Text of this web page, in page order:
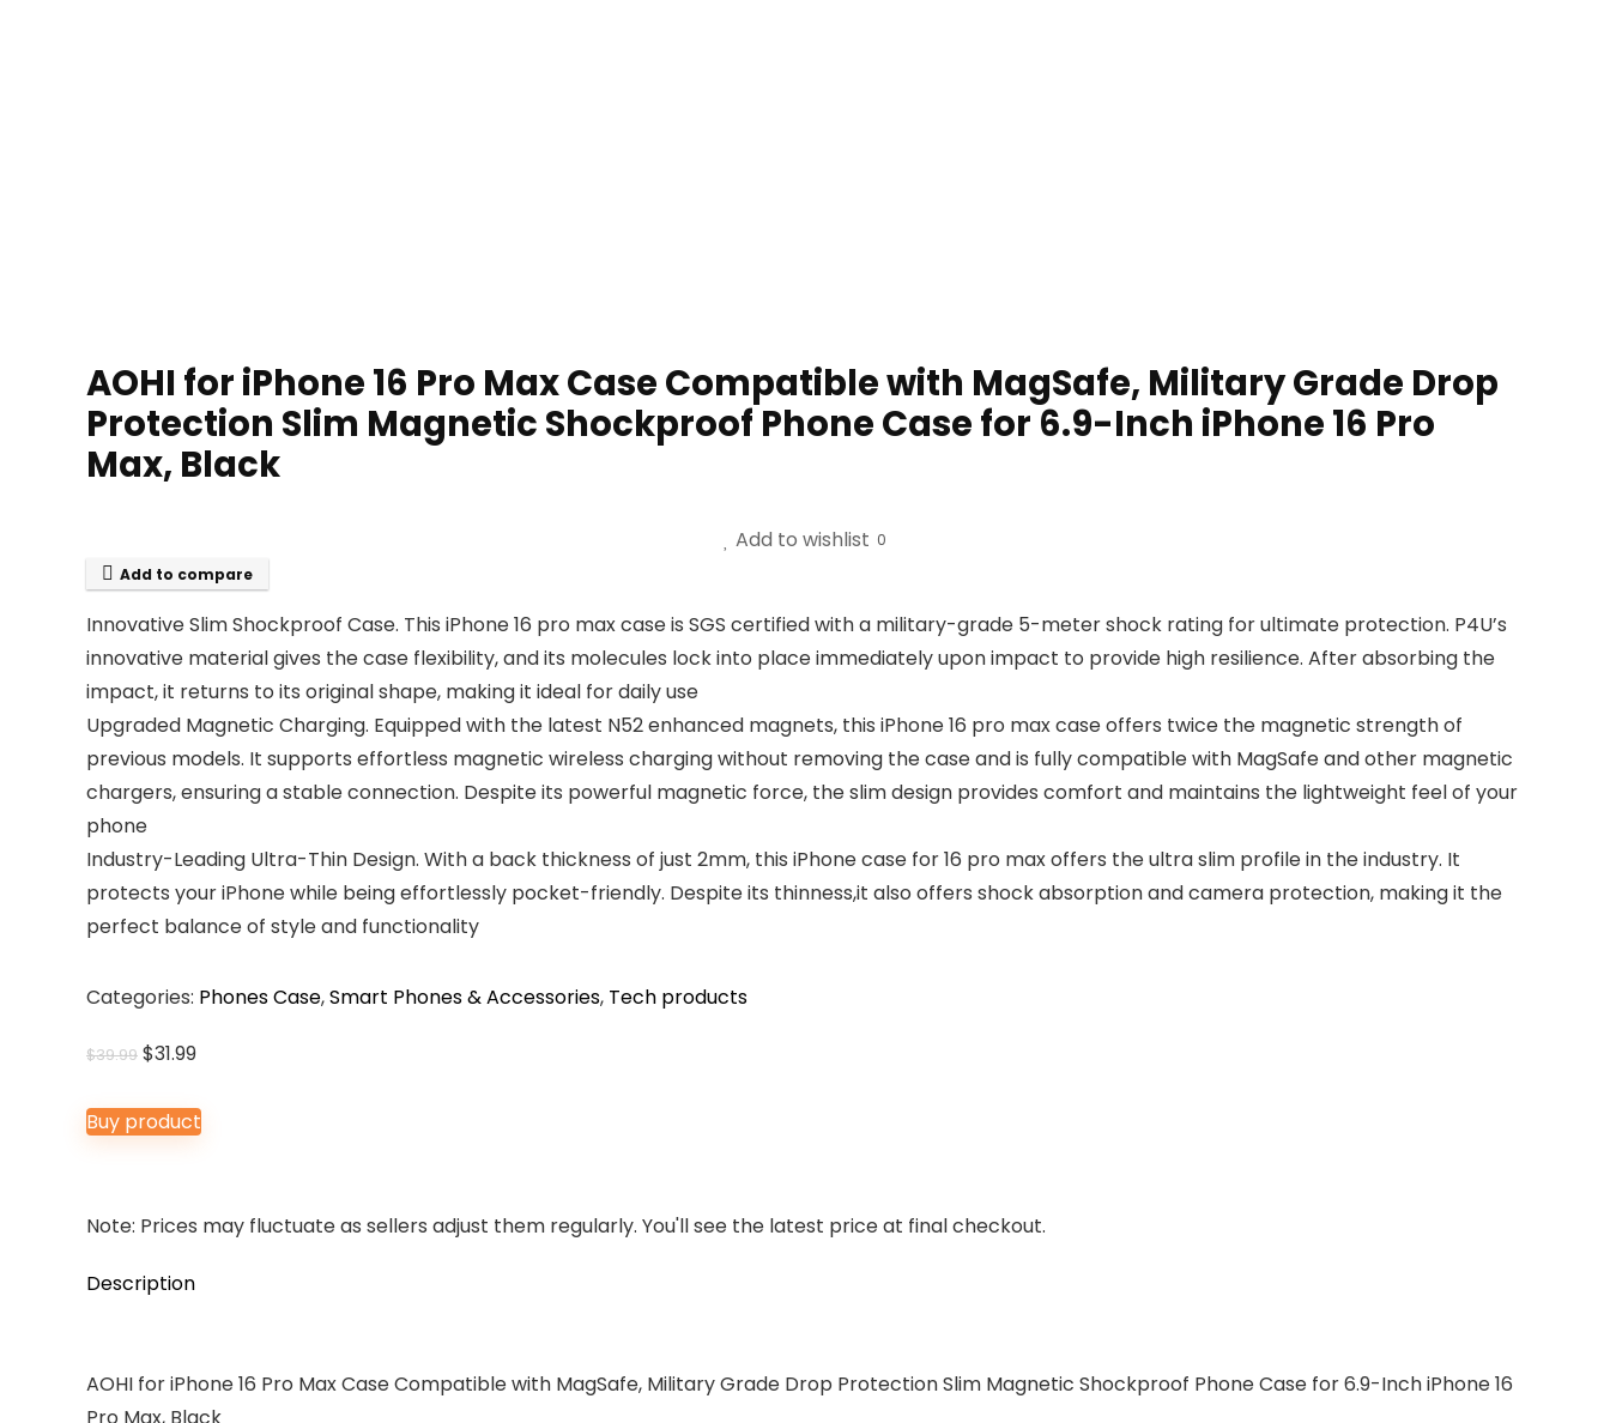
AOHI for iPhone 16 Pro Max Case Compatible with MagSafe, Military Grade Drop
Protection Slim Magnetic Shockproof Phone Case for 6.9-Inch iPhone 16 Pro
Max, Black
Add to wishlist 0
Add to compare
Innovative Slim Shockproof Case. This iPhone 16 pro max case is SGS certified with a military-grade 5-meter shock rating for ultimate protection. P4U’s
innovative material gives the case flexibility, and its molecules lock into place immediately upon impact to provide high resilience. After absorbing the
impact, it returns to its original shape, making it ideal for daily use
Upgraded Magnetic Charging. Equipped with the latest N52 enhanced magnets, this iPhone 16 pro max case offers twice the magnetic strength of
previous models. It supports effortless magnetic wireless charging without removing the case and is fully compatible with MagSafe and other magnetic
chargers, ensuring a stable connection. Despite its powerful magnetic force, the slim design provides comfort and maintains the lightweight feel of your
phone
Industry-Leading Ultra-Thin Design. With a back thickness of just 2mm, this iPhone case for 16 pro max offers the ultra slim profile in the industry. It
protects your iPhone while being effortlessly pocket-friendly. Despite its thinness,it also offers shock absorption and camera protection, making it the
perfect balance of style and functionality
Categories: Phones Case,Smart Phones & Accessories, Tech products
$39.99 Original
was:
$39.99.
$31.99Current
is:
$31.99.
Buy product
Note: Prices may fluctuate as sellers adjust them regularly. You'll see the latest price at final checkout.
Description
AOHI for iPhone 16 Pro Max Case Compatible with MagSafe, Military Grade Drop Protection Slim Magnetic Shockproof Phone Case for 6.9-Inch iPhone 16